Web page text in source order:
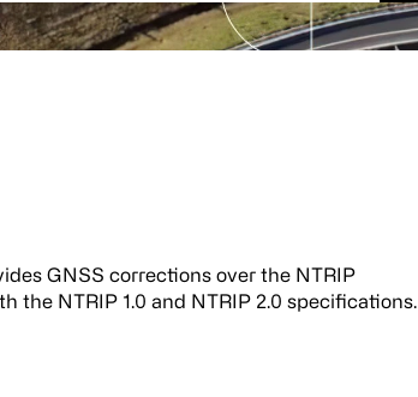
GNSS corrections over the NTRIP
the NTRIP 1.0 and NTRIP 2.0 specifications.